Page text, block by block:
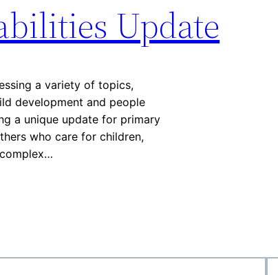
Update
a variety of topics,
development and people
a unique update for primary
who care for children,